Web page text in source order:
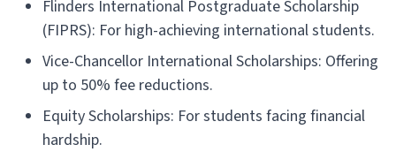
Flinders International Postgraduate Scholarship
(FIPRS): For high-achieving international students.
Vice-Chancellor International Scholarships: Offering
up to 50% fee reductions.
Equity Scholarships: For students facing financial
hardship.